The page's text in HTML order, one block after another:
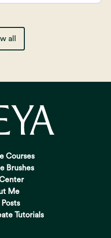
all
Courses
Brushes
Me
Posts
Tutorials